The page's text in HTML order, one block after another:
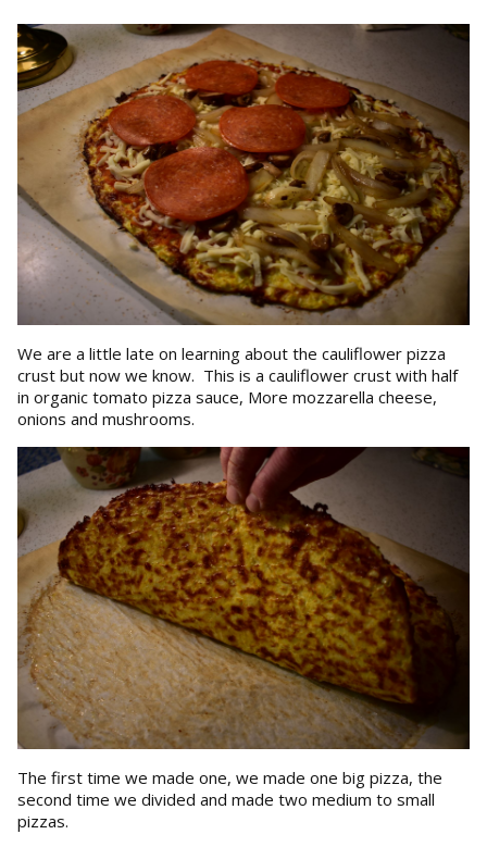
We are a little late on learning about the cauliflower pizza
crust but now we know. This is a cauliflower crust with half
in organic tomato pizza sauce, More mozzarella cheese,
onions and mushrooms.
The first time we made one, we made one big pizza, the
second time we divided and made two medium to small
pizzas.